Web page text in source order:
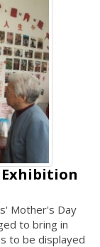
Exhibition
Mother's Day
to bring in
to be displayed